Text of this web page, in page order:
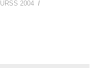
URSS 2004 /